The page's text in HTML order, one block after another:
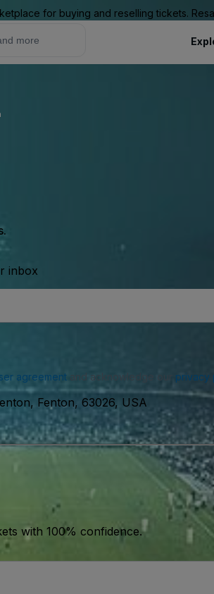
for buying and reselling tickets.
inbox
agreementand acknowledge our privacy
Fenton, 63026, USA
with 100% confidence.